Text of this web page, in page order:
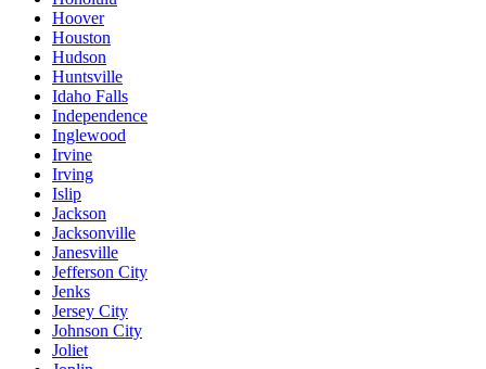
Hoover
Houston
Hudson
Huntsville
Idaho Falls
Independence
Inglewood
Irvine
Irving
Islip
Jackson
Jacksonville
Janesville
Jefferson City
Jenks
Jersey City
Johnson City
Joliet